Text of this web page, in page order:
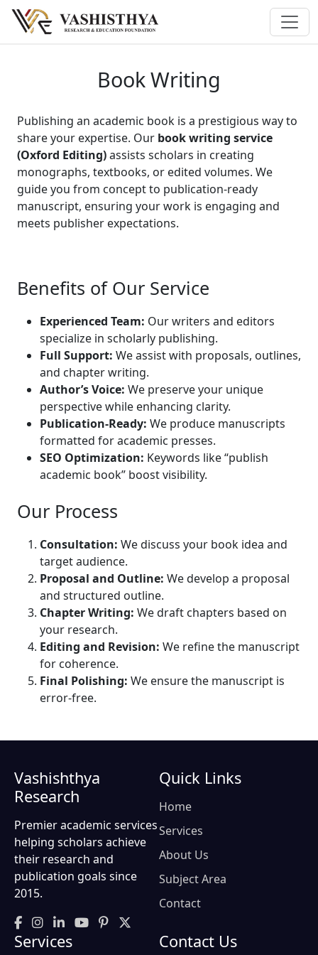
Book Writing
Publishing an academic book is a prestigious way to
share your expertise. Our book writing service
(Oxford Editing)assists scholars in creating
monographs, textbooks, or edited volumes. We
guide you from concept to publication-ready
manuscript, ensuring your work is engaging and
meets publisher expectations.
Benefits of Our Service
Experienced Team: Our writers and editors
specialize in scholarly publishing.
Full Support: We assist with proposals, outlines,
and chapter writing.
Author’s Voice: We preserve your unique
perspective while enhancing clarity.
Publication-Ready: We produce manuscripts
formatted for academic presses.
SEO Optimization: Keywords like “publish
academic book” boost visibility.
Our Process
Consultation: We discuss your book idea and
target audience.
Proposal and Outline: We develop a proposal
and structured outline.
Chapter Writing: We draft chapters based on
your research.
Editing and Revision: We refine the manuscript
for coherence.
Final Polishing: We ensure the manuscript is
error-free.
Vashishthya
Research
Premier academic services
helping scholars achieve
their research and
publication goals since
2015.
Quick Links
Home
Services
About Us
Subject Area
Contact
Services Contact Us